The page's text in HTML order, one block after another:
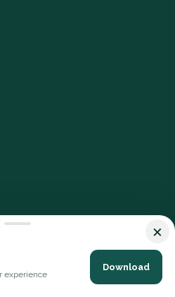
All Rights Reserved.
×
experience
Download